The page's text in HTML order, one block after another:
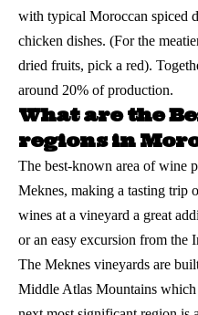
with typical Moroccan spiced
chicken dishes. (For the
dried fruits, pick a red).
around 20% of production.
What are the
regions in
The best-known area of wine
Meknes, making a tasting trip
wines at a vineyard a great
or an easy excursion from the
The Meknes vineyards are
Middle Atlas Mountains